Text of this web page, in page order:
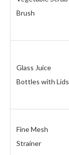
Brush
Glass Juice
Bottles with Lids
Fine Mesh
Strainer